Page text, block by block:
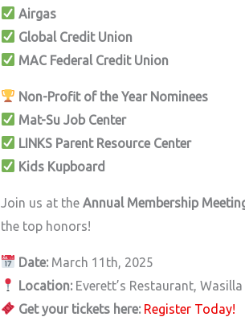
Airgas
Global Credit Union
MAC Federal Credit Union
Non-Profit of the Year Nominees
Mat-Su Job Center
LINKS Parent Resource Center
Kids Kupboard
Join us at the Annual Membership
the top honors!
Date:March 11th, 2025
Location:Everett’s Restaurant, Wasilla
Get your tickets here: Register Today!